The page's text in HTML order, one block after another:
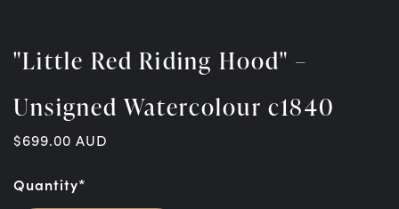
"Little Red Riding Hood" –
Unsigned Watercolour c1840
$699.00 AUD
Quantity*